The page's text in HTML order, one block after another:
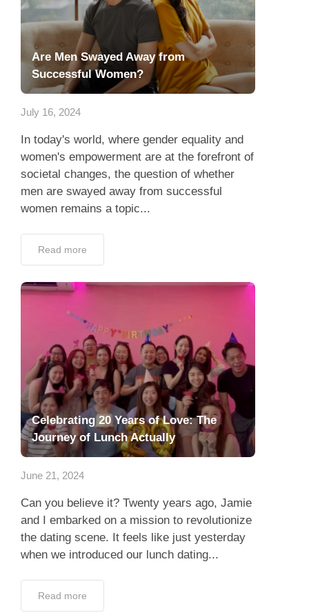
Are Men Swayed Away from
Successful Women?
July 16, 2024
In today's world, where gender equality and
women's empowerment are at the forefront of
societal changes, the question of whether
men are swayed away from successful
women remains a topic...
Read more
Celebrating 20 Years of Love: The
Journey of Lunch Actually
June 21, 2024
Can you believe it? Twenty years ago, Jamie
and I embarked on a mission to revolutionize
the dating scene. It feels like just yesterday
when we introduced our lunch dating...
Read more